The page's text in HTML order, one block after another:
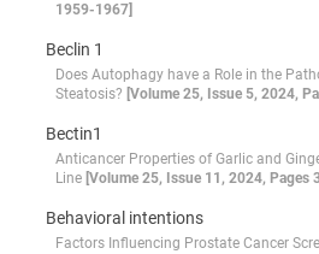
1959-1967]
Beclin 1
Does Autophagy have a Role in the
Steatosis? [Volume 25, Issue 5, 2024,
Bectin1
Anticancer Properties of Garlic and
Line [Volume 25, Issue 11, 2024, Pages
Behavioral intentions
Factors Influencing Prostate Cancer